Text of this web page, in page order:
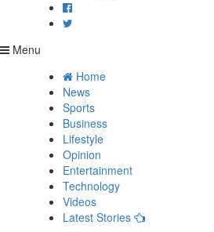
Menu
Home
News
Sports
Business
Lifestyle
Opinion
Entertainment
Technology
Videos
Latest Stories